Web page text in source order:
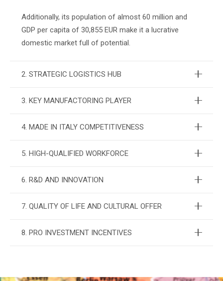
Additionally, its population of almost 60 million and
GDP per capita of 30,855 EUR make it a lucrative
domestic market full of potential.
2. STRATEGIC LOGISTICS HUB
3. KEY MANUFACTORING PLAYER
4. MADE IN ITALY COMPETITIVENESS
5. HIGH-QUALIFIED WORKFORCE
6. R&D AND INNOVATION
7. QUALITY OF LIFE AND CULTURAL OFFER
8. PRO INVESTMENT INCENTIVES